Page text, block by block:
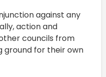
against any
action and
councils from
ground for their own